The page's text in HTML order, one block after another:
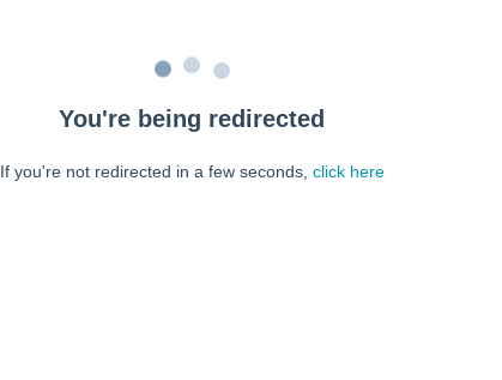
You're being redirected
If you're not redirected in a few seconds, click here